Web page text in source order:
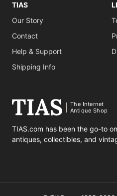
TIAS
Our Story
Contact
Help & Support
Shipping Info
The Internet
Antique Shop
TIAS.com has been the go-to
antiques, collectibles, and